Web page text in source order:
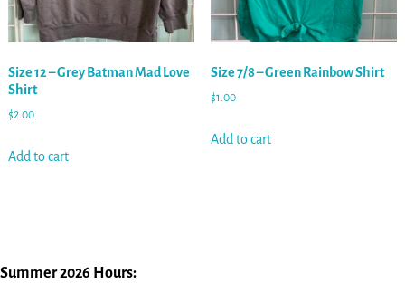
Size 12 – Grey Batman Mad Love
Shirt
$2.00
Add to cart
Size 7/8 – Green Rainbow Shirt
$1.00
Add to cart
Summer 2026 Hours: